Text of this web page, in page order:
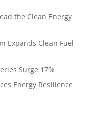
the Clean Energy
Expands Clean Fuel
Surge 17%
Energy Resilience